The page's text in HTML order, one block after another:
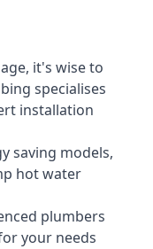
it's wise to
specialises
installation
saving models,
hot water
plumbers
your needs